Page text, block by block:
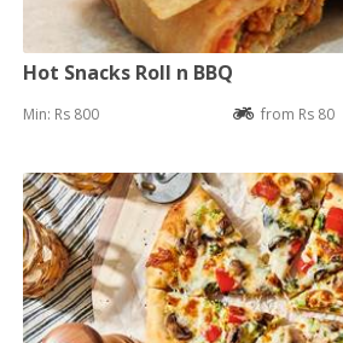
Hot Snacks Roll n BBQ
Min: Rs 800 from Rs 80